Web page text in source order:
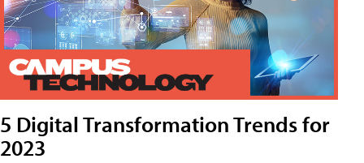
5 Digital Transformation Trends for
2023